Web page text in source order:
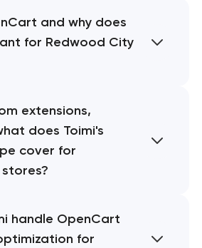
and why does
for Redwood City
extensions,
does Toimi's
cover for
handle OpenCart
for